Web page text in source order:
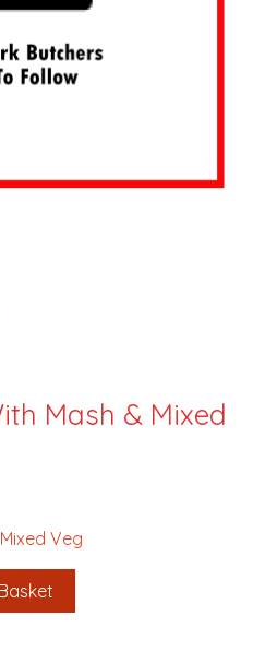
Mash & Mixed
Veg